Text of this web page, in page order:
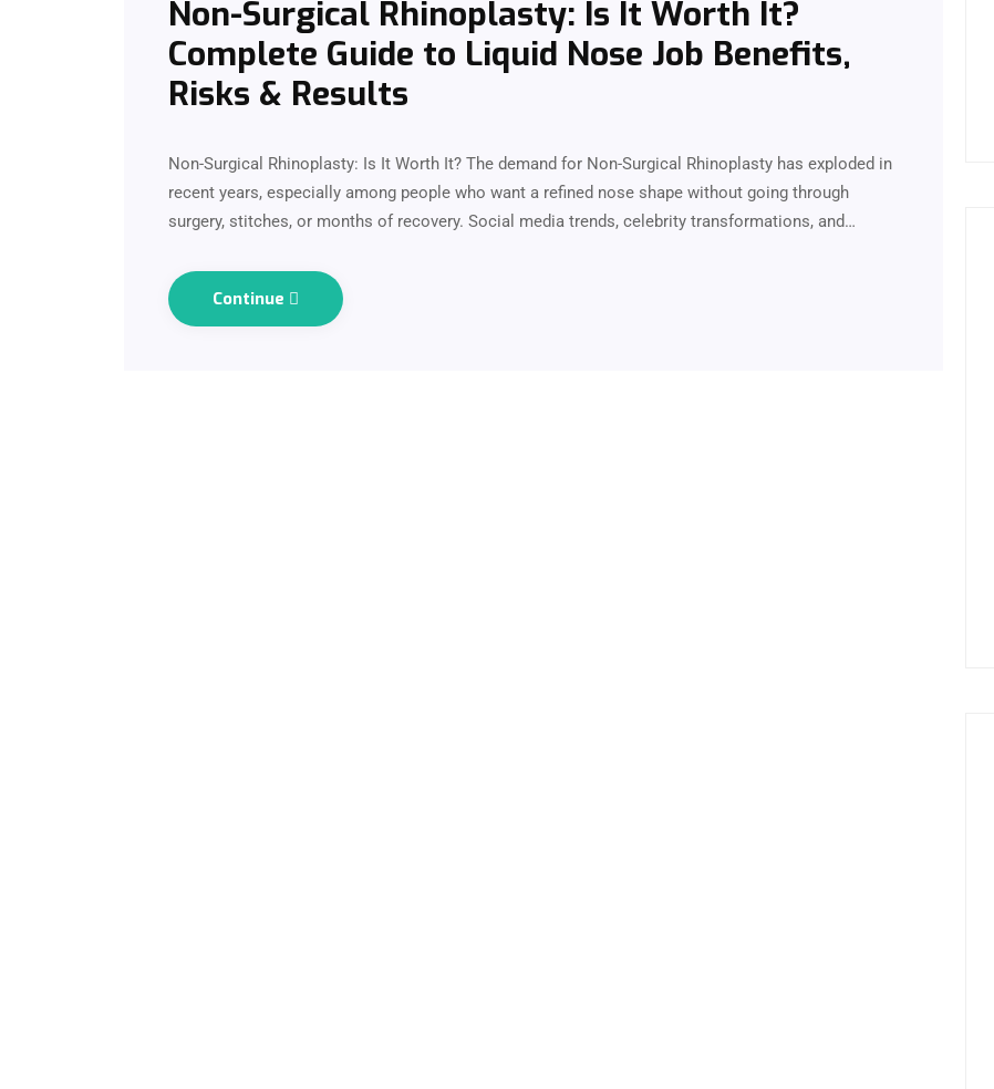
Non-Surgical Rhinoplasty: Is It Worth It?
Complete Guide to Liquid Nose Job Benefits,
Risks & Results
Non-Surgical Rhinoplasty: Is It Worth It? The demand for Non-Surgical Rhinoplasty has exploded in
recent years, especially among people who want a refined nose shape without going through
surgery, stitches, or months of recovery. Social media trends, celebrity transformations, and…
Continue